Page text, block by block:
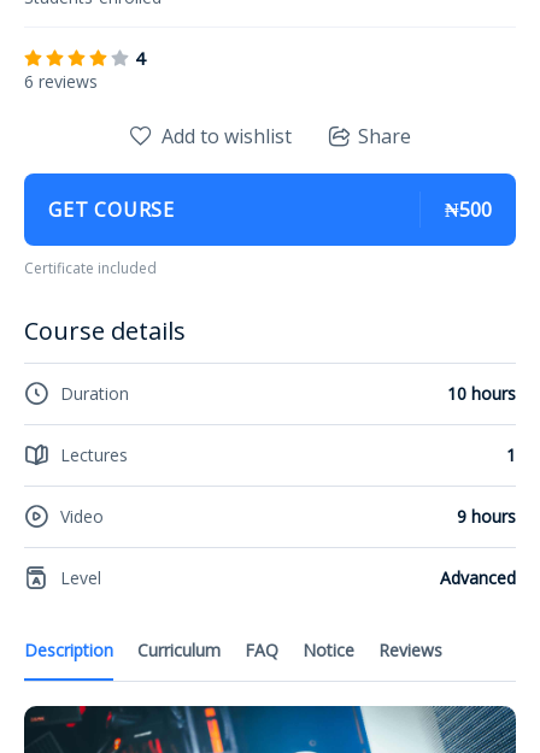
4
6 reviews
Description Curriculum FAQ Notice Reviews
Add to wishlist Share
GET COURSE ₦500
Certificate included
Course details
Duration 10 hours
Lectures 1
Video 9 hours
Level Advanced